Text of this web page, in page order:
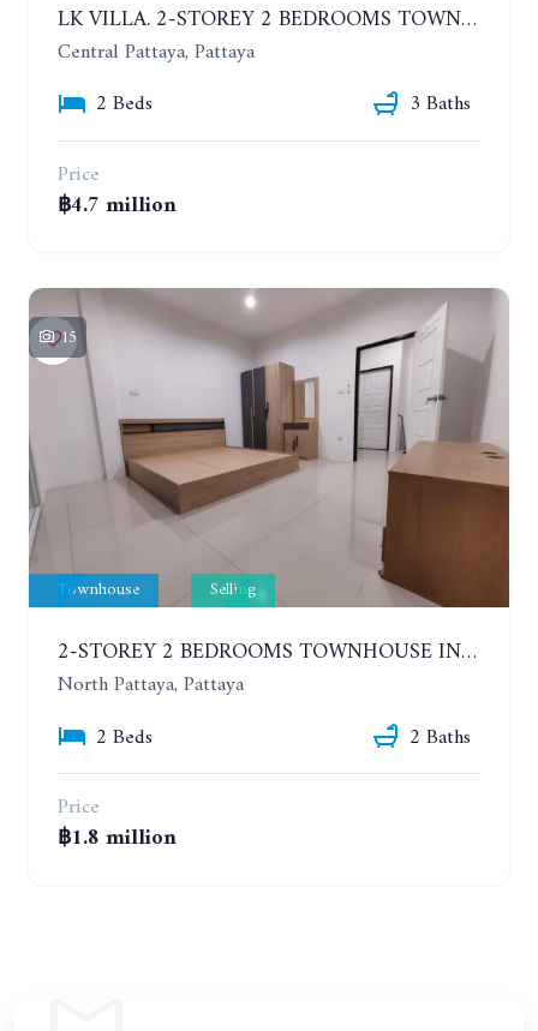
LK VILLA. 2-STOREY 2 BEDROOMS TOWNHOUSE IN SOUTH PATTAYA SOI 16
Central Pattaya, Pattaya
2 Beds
3 Baths
Price
฿4.7 million
15
Townhouse Selling
2-STOREY 2 BEDROOMS TOWNHOUSE IN NORTH PATTAYA
North Pattaya, Pattaya
2 Beds
2 Baths
Price
฿1.8 million